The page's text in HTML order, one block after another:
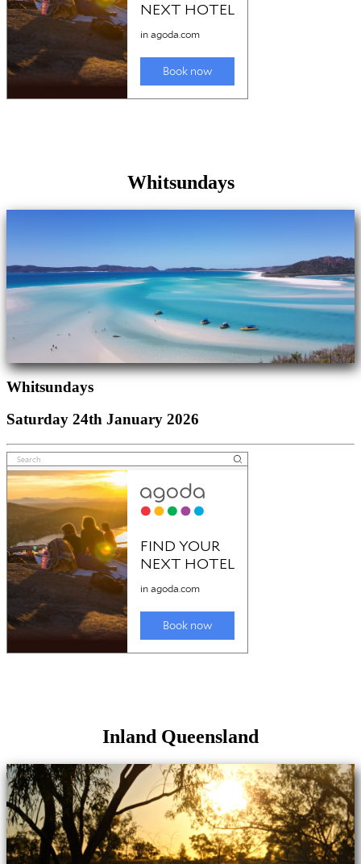
Whitsundays
Whitsundays
Saturday 24th January 2026
Inland Queensland